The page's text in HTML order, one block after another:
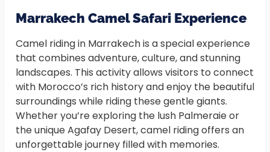
Marrakech Camel Safari Experience
Camel riding in Marrakech is a special experience
that combines adventure, culture, and stunning
landscapes. This activity allows visitors to connect
with Morocco’s rich history and enjoy the beautiful
surroundings while riding these gentle giants.
Whether you’re exploring the lush Palmeraie or
the unique Agafay Desert, camel riding offers an
unforgettable journey filled with memories.